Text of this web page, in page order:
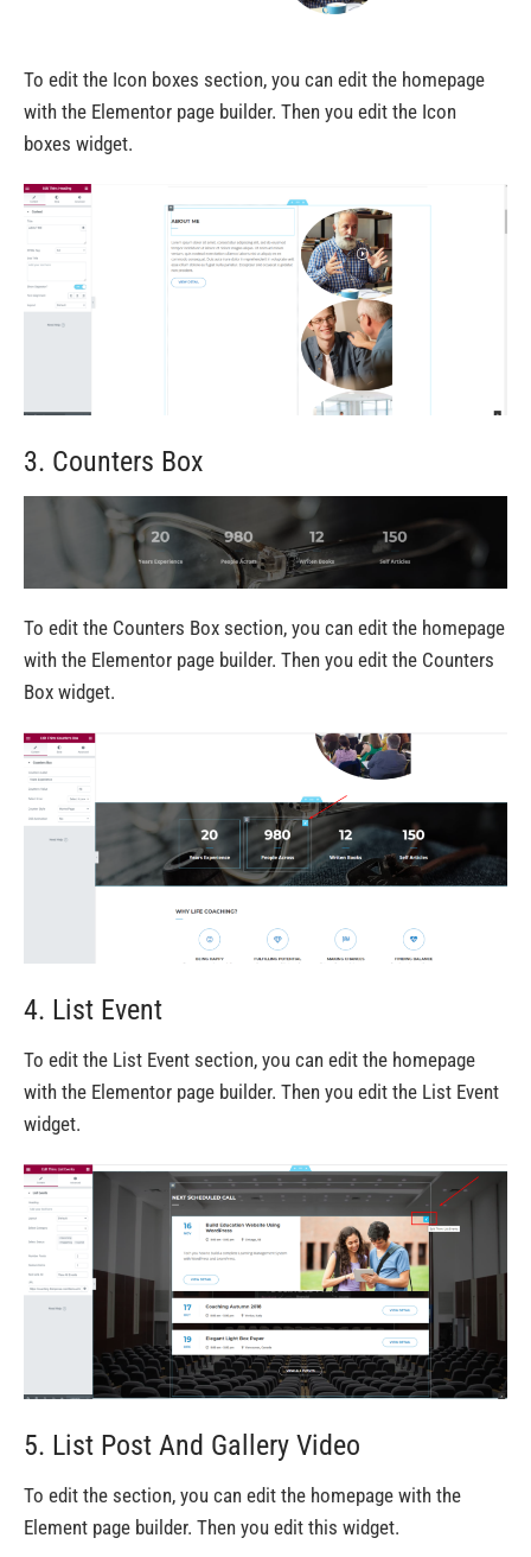
To edit the Icon boxes section, you can edit the homepage
with the Elementor page builder. Then you edit the Icon
boxes widget.
3. Counters Box
To edit the Counters Box section, you can edit the homepage
with the Elementor page builder. Then you edit the Counters
Box widget.
4. List Event
To edit the List Event section, you can edit the homepage
with the Elementor page builder. Then you edit the List Event
widget.
5. List Post And Gallery Video
To edit the section, you can edit the homepage with the
Element page builder. Then you edit this widget.